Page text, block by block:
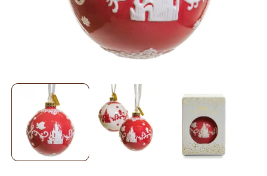
media
modal